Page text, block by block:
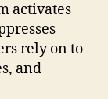
activates
rely on to
and